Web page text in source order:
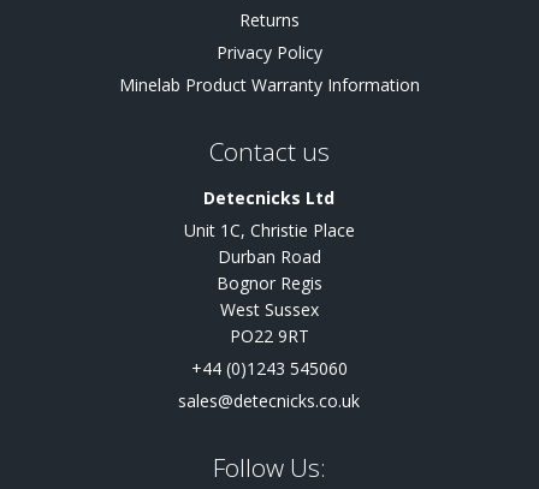
Returns
Privacy Policy
Minelab Product Warranty Information
Contact us
Detecnicks Ltd
Unit 1C, Christie Place
Durban Road
Bognor Regis
West Sussex
PO22 9RT
+44 (0)1243 545060
sales@detecnicks.co.uk
Follow Us: